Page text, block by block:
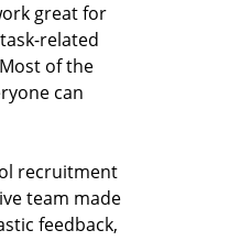
great for
related
of the
can
recruitment
team made
feedback,